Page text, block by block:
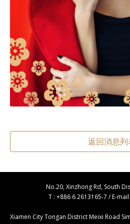
返回消息列
No.20, Xinzhong Rd, South
T : +886 6 2613165-7 / E-mail
Xiamen City Tongan District Meixi Road